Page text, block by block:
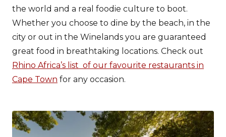
the world and a real foodie culture to boot.
Whether you choose to dine by the beach, in the
city or out in the Winelands you are guaranteed
great food in breathtaking locations. Check out
Rhino Africa’s list of our favourite restaurants in
Cape Town for any occasion.